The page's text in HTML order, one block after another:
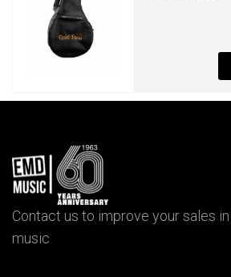
Contact us to improve your sales
music